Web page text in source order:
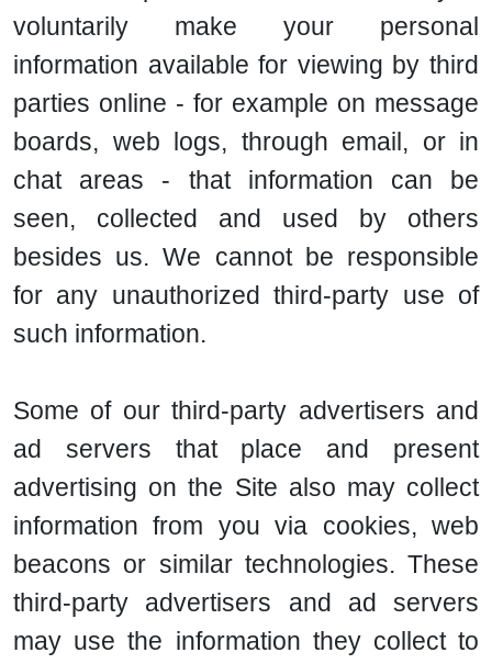
voluntarily make your personal
information available for viewing by third
parties online - for example on message
boards, web logs, through email, or in
chat areas - that information can be
seen, collected and used by others
besides us. We cannot be responsible
for any unauthorized third-party use of
such information.
Some of our third-party advertisers and
ad servers that place and present
advertising on the Site also may collect
information from you via cookies, web
beacons or similar technologies. These
third-party advertisers and ad servers
may use the information they collect to